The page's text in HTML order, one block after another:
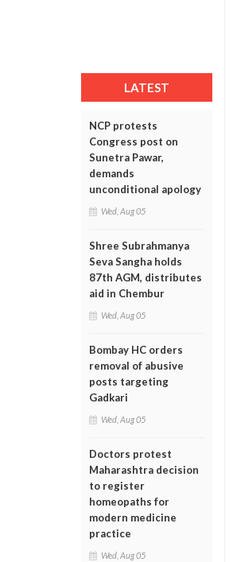
LATEST
NCP protests
Congress post on
Sunetra Pawar,
demands
unconditional apology
Wed, Aug 05
Shree Subrahmanya
Seva Sangha holds
87th AGM, distributes
aid in Chembur
Wed, Aug 05
Bombay HC orders
removal of abusive
posts targeting
Gadkari
Wed, Aug 05
Doctors protest
Maharashtra decision
to register
homeopaths for
modern medicine
practice
Wed, Aug 05